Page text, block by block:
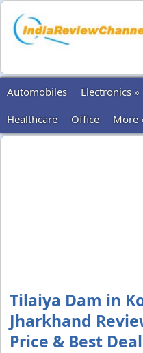
Automobiles
Electronics »
Healthcare
Office More
Tilaiya Dam in
Jharkhand
Price & Best